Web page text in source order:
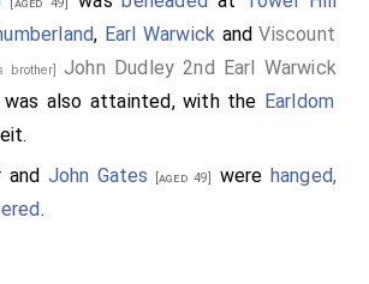
, Earl Warwick andViscount
brother]John Dudley 2nd Earl Warwick
was also attainted, with the Earldom
and John Gates [aged 49] were hanged,
.